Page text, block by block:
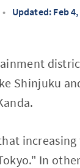
• Updated: Feb 4,
Shinjuku
In